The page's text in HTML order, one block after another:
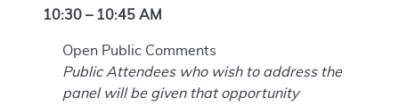
10:30 – 10:45 AM
Open Public Comments
Public Attendees who wish to address the
panel will be given that opportunity